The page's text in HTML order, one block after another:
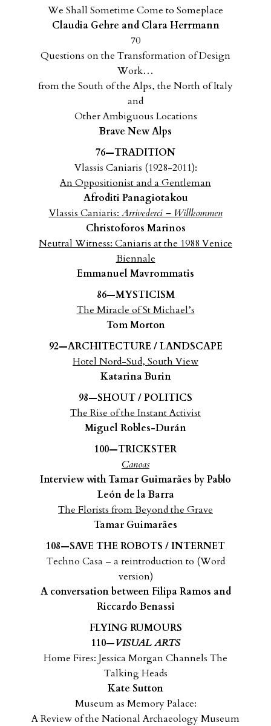
We Shall Sometime Come to Someplace
Claudia Gehre and Clara Herrmann
70
Questions on the Transformation of Design
Work…
from the South of the Alps, the North of Italy
and
Other Ambiguous Locations
Brave New Alps
76—TRADITION
Vlassis Caniaris (1928-2011):
An Oppositionist and a Gentleman
Afroditi Panagiotakou
Vlassis Caniaris: Arrivederci – Willkommen
Christoforos Marinos
Neutral Witness: Caniaris at the 1988 Venice
Biennale
Emmanuel Mavrommatis
86—MYSTICISM
The Miracle of St Michael’s
Tom Morton
92—ARCHITECTURE / LANDSCAPE
Hotel Nord-Sud, South View
Katarina Burin
98—SHOUT / POLITICS
The Rise of the Instant Activist
Miguel Robles-Durán
100—TRICKSTER
Canoas
Interview with Tamar Guimarães by Pablo
León de la Barra
The Florists from Beyond the Grave
Tamar Guimarães
108—SAVE THE ROBOTS / INTERNET
Techno Casa – a reintroduction to (Word
version)
A conversation between Filipa Ramos and
Riccardo Benassi
FLYING RUMOURS
110—VISUAL ARTS
Home Fires: Jessica Morgan Channels The
Talking Heads
Kate Sutton
Museum as Memory Palace:
A Review of the National Archaeology Museum